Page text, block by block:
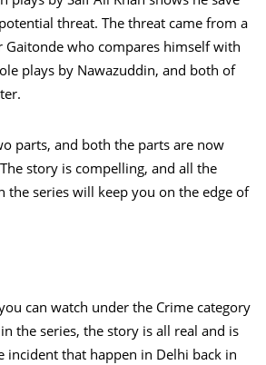
threat. The threat came from a
Gaitonde who compares himself with
plays by Nawazuddin, and both of
parts, and both the parts are now
story is compelling, and all the
the series will keep you on the edge of
can watch under the Crime category
the series, the story is all real and is
incident that happen in Delhi back in